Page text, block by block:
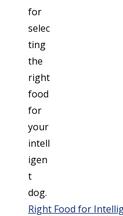
Right Food for